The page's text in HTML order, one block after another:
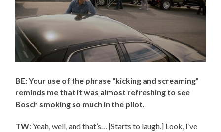
BE: Your use of the phrase “kicking and screaming”
reminds me that it was almost refreshing to see
Bosch smoking so much in the pilot.
TW: Yeah, well, and that’s… [Starts to laugh.] Look, I’ve